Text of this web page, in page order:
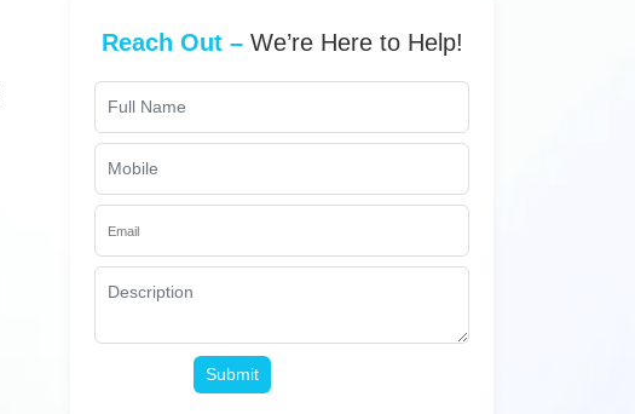
Reach Out –We’re Here to Help!